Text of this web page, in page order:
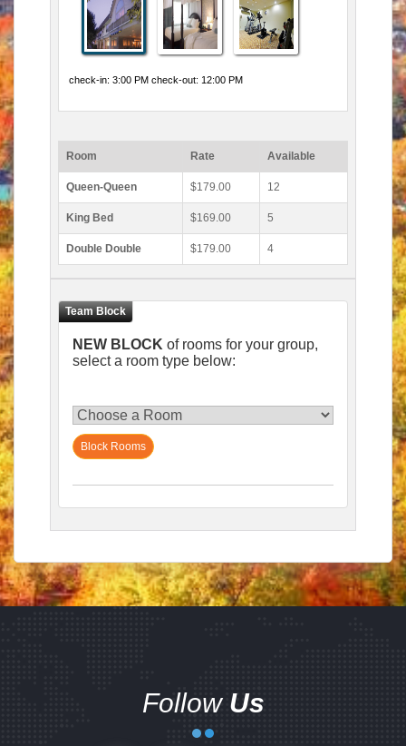
check-in: 3:00 PM check-out: 12:00 PM
Room Rate Available
Queen-Queen $179.00 12
King Bed $169.00 5
Double Double $179.00 4
NEW BLOCK of rooms for your group,
select a room type below:
Block Rooms
Follow Us